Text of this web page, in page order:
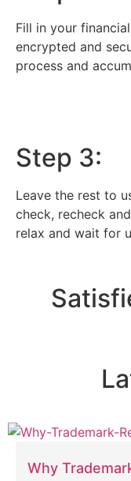
Fill in your
encrypted and
process and
Step 3:
Leave the rest to
check, recheck
relax and wait for
Why